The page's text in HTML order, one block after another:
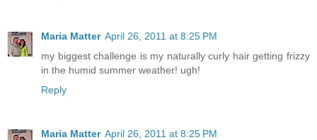
Maria Matter April 26, 2011 at 8:25 PM
my biggest challenge is my naturally curly hair getting frizzy
in the humid summer weather! ugh!
Reply
Maria Matter April 26, 2011 at 8:25 PM